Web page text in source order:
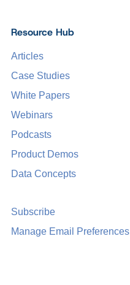
Resource Hub
Articles
Case Studies
White Papers
Webinars
Podcasts
Product Demos
Data Concepts
Subscribe
Manage Email Preferences